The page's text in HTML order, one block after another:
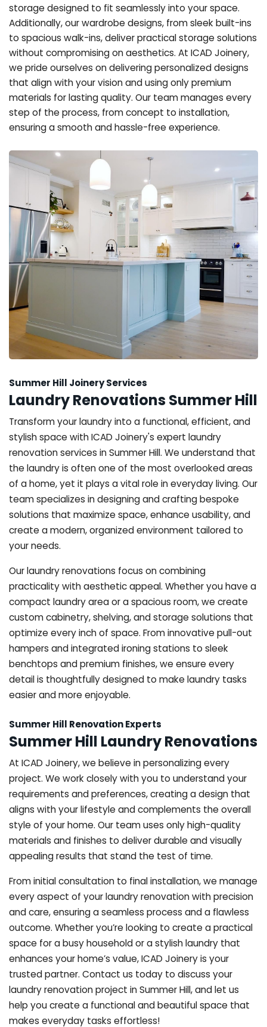
storage designed to fit seamlessly into your space.
Additionally, our wardrobe designs, from sleek built-ins
to spacious walk-ins, deliver practical storage solutions
without compromising on aesthetics. At ICAD Joinery,
we pride ourselves on delivering personalized designs
that align with your vision and using only premium
materials for lasting quality. Our team manages every
step of the process, from concept to installation,
ensuring a smooth and hassle-free experience.
Summer Hill Joinery Services
Laundry Renovations Summer Hill
Transform your laundry into a functional, efficient, and
stylish space with ICAD Joinery's expert laundry
renovation services in Summer Hill. We understand that
the laundry is often one of the most overlooked areas
of a home, yet it plays a vital role in everyday living. Our
team specializes in designing and crafting bespoke
solutions that maximize space, enhance usability, and
create a modern, organized environment tailored to
your needs.
Our laundry renovations focus on combining
practicality with aesthetic appeal. Whether you have a
compact laundry area or a spacious room, we create
custom cabinetry, shelving, and storage solutions that
optimize every inch of space. From innovative pull-out
hampers and integrated ironing stations to sleek
benchtops and premium finishes, we ensure every
detail is thoughtfully designed to make laundry tasks
easier and more enjoyable.
Summer Hill Renovation Experts
Summer Hill Laundry Renovations
At ICAD Joinery, we believe in personalizing every
project. We work closely with you to understand your
requirements and preferences, creating a design that
aligns with your lifestyle and complements the overall
style of your home. Our team uses only high-quality
materials and finishes to deliver durable and visually
appealing results that stand the test of time.
From initial consultation to final installation, we manage
every aspect of your laundry renovation with precision
and care, ensuring a seamless process and a flawless
outcome. Whether you’re looking to create a practical
space for a busy household or a stylish laundry that
enhances your home’s value, ICAD Joinery is your
trusted partner. Contact us today to discuss your
laundry renovation project in Summer Hill, and let us
help you create a functional and beautiful space that
makes everyday tasks effortless!